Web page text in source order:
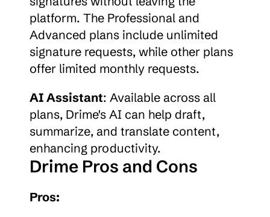
platform. The Professional and
Advanced plans include unlimited
signature requests, while other plans
offer limited monthly requests.
AI Assistant: Available across all
plans, Drime's AI can help draft,
summarize, and translate content,
enhancing productivity.
Drime Pros and Cons
Pros: